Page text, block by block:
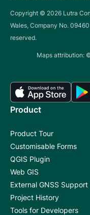
Copyright © 2026 Lutra
Wales, Company No.
reserved.
Maps attribution:
Product
Product Tour
Customisable Forms
QGIS Plugin
Web GIS
External GNSS Support
Project History
Tools for Developers